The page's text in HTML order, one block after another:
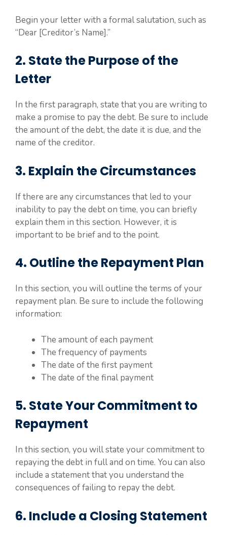
Begin your letter with a formal salutation, such as
“Dear [Creditor’s Name].”
2. State the Purpose of the
Letter
In the first paragraph, state that you are writing to
make a promise to pay the debt. Be sure to include
the amount of the debt, the date it is due, and the
name of the creditor.
3. Explain the Circumstances
If there are any circumstances that led to your
inability to pay the debt on time, you can briefly
explain them in this section. However, it is
important to be brief and to the point.
4. Outline the Repayment Plan
In this section, you will outline the terms of your
repayment plan. Be sure to include the following
information:
The amount of each payment
The frequency of payments
The date of the first payment
The date of the final payment
5. State Your Commitment to
Repayment
In this section, you will state your commitment to
repaying the debt in full and on time. You can also
include a statement that you understand the
consequences of failing to repay the debt.
6. Include a Closing Statement